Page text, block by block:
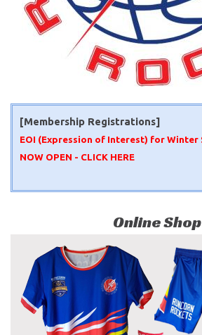
[Membership Registrations]
EOI (Expression of Interest) for Winter
NOW OPEN - CLICK HERE
Online Shop